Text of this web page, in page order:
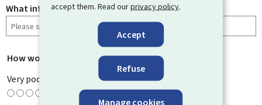
accept them. Read ourprivacy policy.
Accept
Refuse
Manage cookies
What information were you looking for?
How would you rate this page? *
Very poor